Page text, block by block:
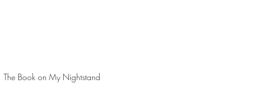
The Book on My Nightstand